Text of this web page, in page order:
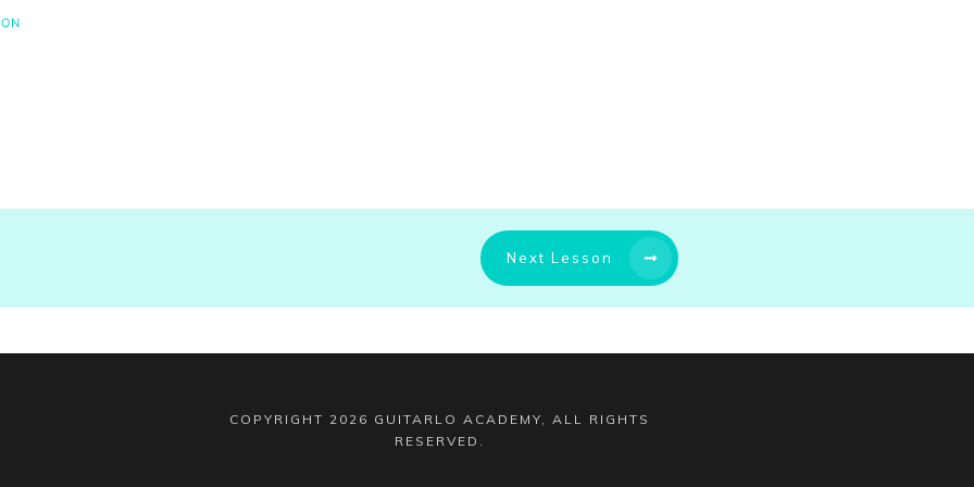
Next Lesson
COPYRIGHT 2026 GUITARLO ACADEMY, ALL RIGHTS
RESERVED .